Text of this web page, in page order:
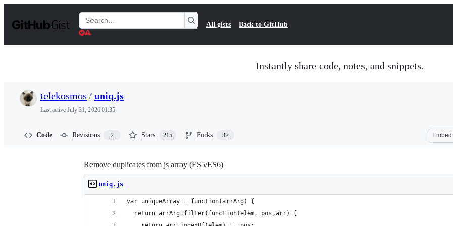
t
Search
Gists
All gists Back to GitHub
Instantly share code, notes, and snippets.
telekosmos /uniq.js
Last active July 31, 2026 01:35
Code Revisions 2 Stars 215 Forks 32 Embed
Remove duplicates from js array (ES5/ES6)
uniq.js
var uniqueArray = function(arrArg) {
  return arrArg.filter(function(elem, pos,arr) {